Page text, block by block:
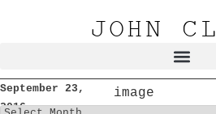
JOHN
September 23,
2016
image